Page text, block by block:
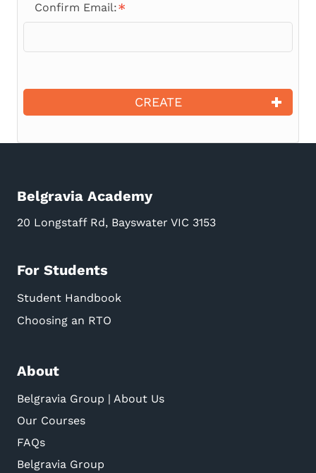
Confirm Email:
CREATE
Belgravia Academy
20 Longstaff Rd, Bayswater VIC 3153
For Students
Student Handbook
Choosing an RTO
About
Belgravia Group | About Us
Our Courses
FAQs
Belgravia Group